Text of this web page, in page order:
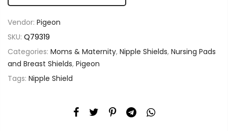
Vendor: Pigeon
SKU: Q79319
Categories: Moms & Maternity, Nipple Shields, Nursing Pads
and Breast Shields, Pigeon
Tags: Nipple Shield